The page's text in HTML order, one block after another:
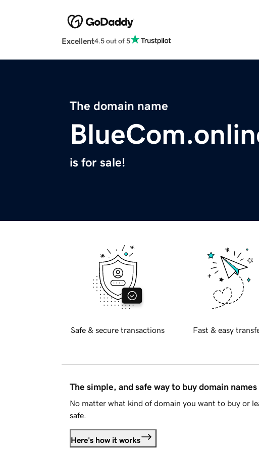
Excellent4.5 out of 5
The domain name
is for sale!
Safe & secure transactions Fast & easy
The simple, and safe way to buy domain names
No matter what kind of domain you want to buy or
safe.
Here's how it works